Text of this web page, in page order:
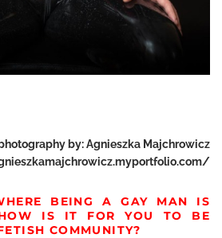
by:Agnieszka Majchrowicz
BEING A GAY MAN IS
IS IT FOR YOU TO BE
COMMUNITY?